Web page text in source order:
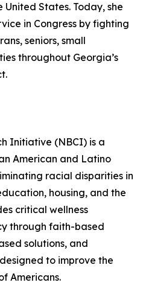
States. Today, she
in Congress by fighting
seniors, small
throughout Georgia’s
Initiative (NBCI) is a
American and Latino
racial disparities in
housing, and the
critical wellness
through faith-based
solutions, and
to improve the
Americans.